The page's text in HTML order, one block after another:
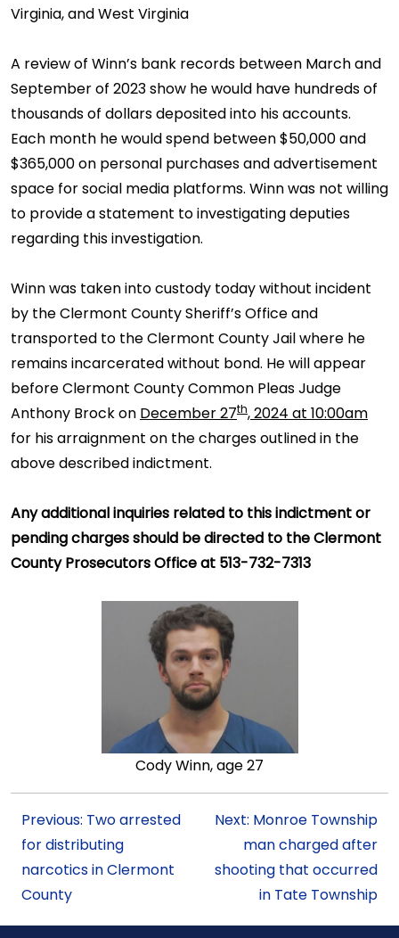
Virginia, and West Virginia
A review of Winn’s bank records between March and
September of 2023 show he would have hundreds of
thousands of dollars deposited into his accounts.
Each month he would spend between $50,000 and
$365,000 on personal purchases and advertisement
space for social media platforms. Winn was not willing
to provide a statement to investigating deputies
regarding this investigation.
Winn was taken into custody today without incident
by the Clermont County Sheriff’s Office and
transported to the Clermont County Jail where he
remains incarcerated without bond. He will appear
before Clermont County Common Pleas Judge
Anthony Brock on December 27th, 2024 at 10:00am
for his arraignment on the charges outlined in the
above described indictment.
Any additional inquiries related to this indictment or
pending charges should be directed to the Clermont
County Prosecutors Office at 513-732-7313
Cody Winn, age 27
Previous: Two arrested
for distributing
narcotics in Clermont
County
Next: Monroe Township
man charged after
shooting that occurred
in Tate Township